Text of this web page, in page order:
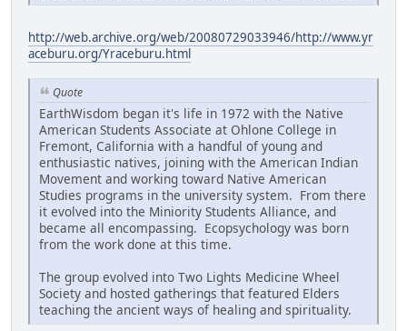
http://web.archive.org/web/20080729033946/http://www.yr
aceburu.org/Yraceburu.html
Quote
EarthWisdom began it's life in 1972 with the Native
American Students Associate at Ohlone College in
Fremont, California with a handful of young and
enthusiastic natives, joining with the American Indian
Movement and working toward Native American
Studies programs in the university system. From there
it evolved into the Miniority Students Alliance, and
became all encompassing. Ecopsychology was born
from the work done at this time.
The group evolved into Two Lights Medicine Wheel
Society and hosted gatherings that featured Elders
teaching the ancient ways of healing and spirituality.